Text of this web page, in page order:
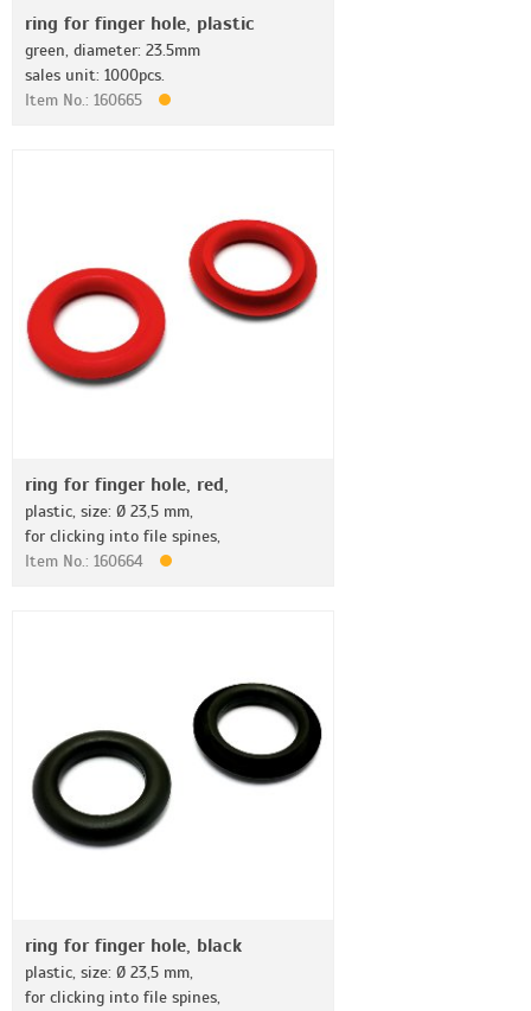
ring for finger hole, plastic
green, diameter: 23.5mm
sales unit: 1000pcs.
Item No.: 160665
ring for finger hole, red,
plastic, size: Ø 23,5 mm,
for clicking into file spines,
Item No.: 160664
ring for finger hole, black
plastic, size: Ø 23,5 mm,
for clicking into file spines,